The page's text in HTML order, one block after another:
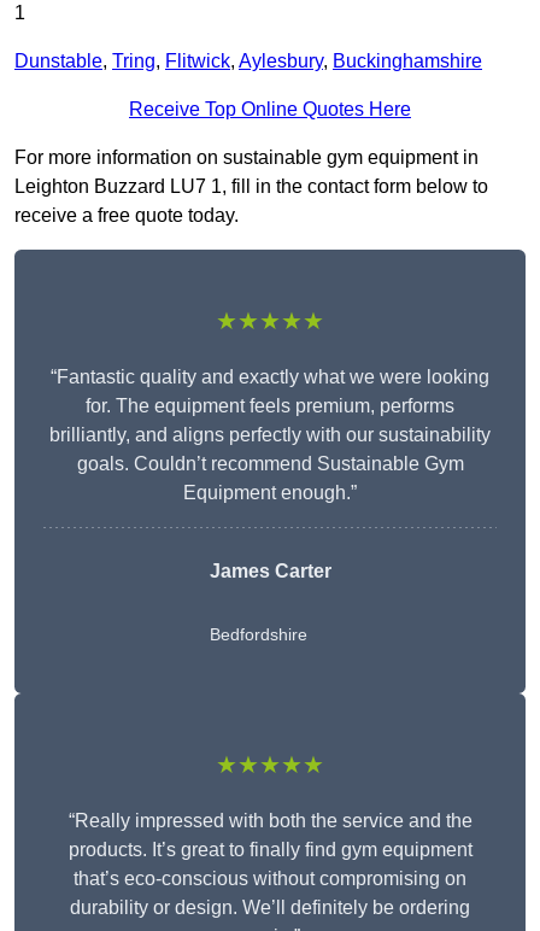
1
Dunstable, Tring, Flitwick, Aylesbury, Buckinghamshire
Receive Top Online Quotes Here
For more information on sustainable gym equipment in
Leighton Buzzard LU7 1, fill in the contact form below to
receive a free quote today.
★★★★★
“Fantastic quality and exactly what we were looking
for. The equipment feels premium, performs
brilliantly, and aligns perfectly with our sustainability
goals. Couldn’t recommend Sustainable Gym
Equipment enough.”
James Carter
Bedfordshire
★★★★★
“Really impressed with both the service and the
products. It’s great to finally find gym equipment
that’s eco-conscious without compromising on
durability or design. We’ll definitely be ordering